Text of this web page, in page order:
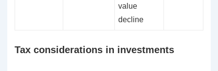
value
decline
Tax considerations in investments